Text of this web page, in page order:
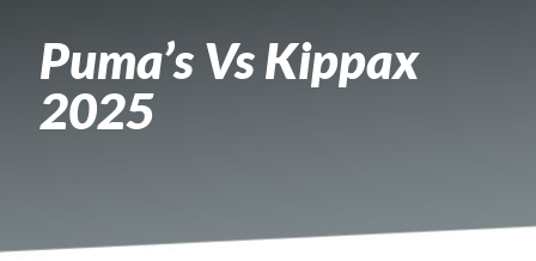
Puma’s Vs Kippax
2025